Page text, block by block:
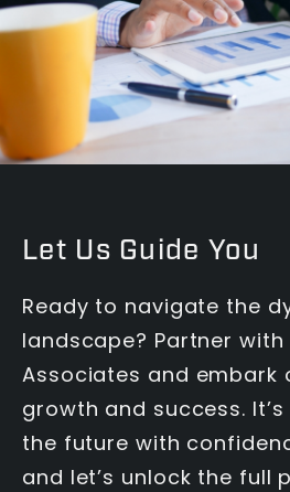
Let Us Guide You
Ready to navigate the
landscape? Partner with
Associates and embark
growth and success.
the future with
and let’s unlock the full